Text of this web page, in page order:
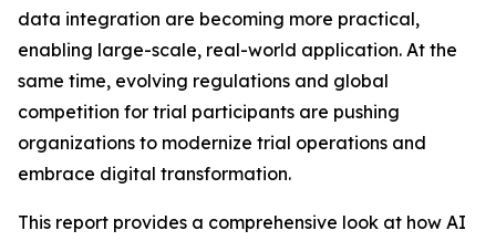
data integration are becoming more practical,
enabling large-scale, real-world application. At the
same time, evolving regulations and global
competition for trial participants are pushing
organizations to modernize trial operations and
embrace digital transformation.
This report provides a comprehensive look at how AI